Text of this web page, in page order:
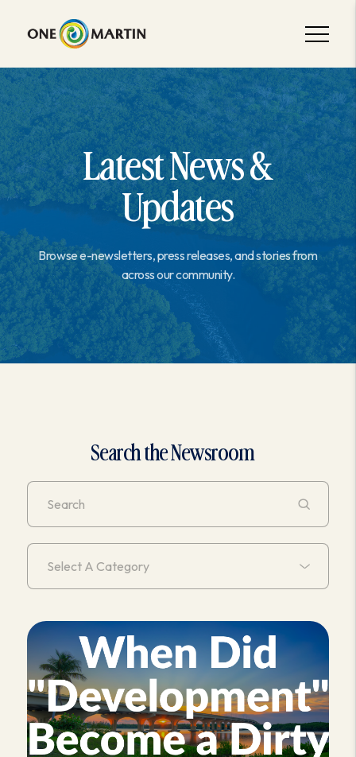
Latest News &
Updates
Browse e-newsletters, press releases, and stories from
across our community.
Search the Newsroom